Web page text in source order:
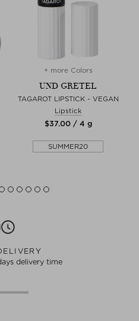
+ more Colors
UND GRETEL
TAGAROT LIPSTICK - VEGAN
Lipstick
$‌37.00 / 4 g
SUMMER20
delivery time